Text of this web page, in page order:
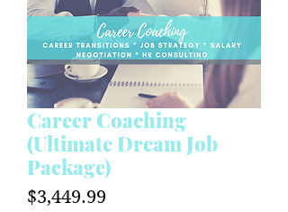
Career Coaching
(Ultimate Dream Job
Package)
$3,449.99